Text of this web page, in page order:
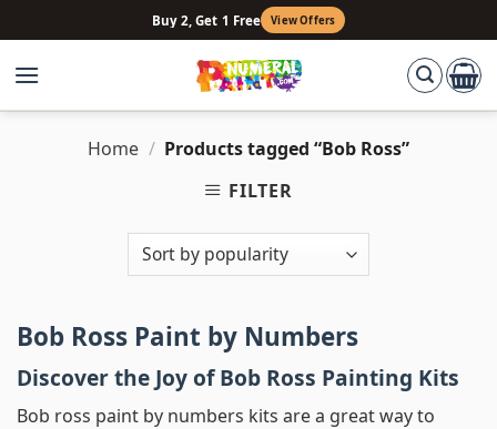
to
content
Buy 2, Get 1 Free View Offers
Home / Products tagged “Bob Ross”
FILTER
Bob Ross Paint by Numbers
Discover the Joy of Bob Ross Painting Kits
Bob ross paint by numbers kits are a great way to